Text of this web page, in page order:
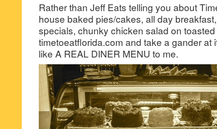
Rather than Jeff Eats telling you about
house baked pies/cakes, all day
specials, chunky chicken salad on
timetoeatflorida.com and take a gander
like A REAL DINER MENU to me.